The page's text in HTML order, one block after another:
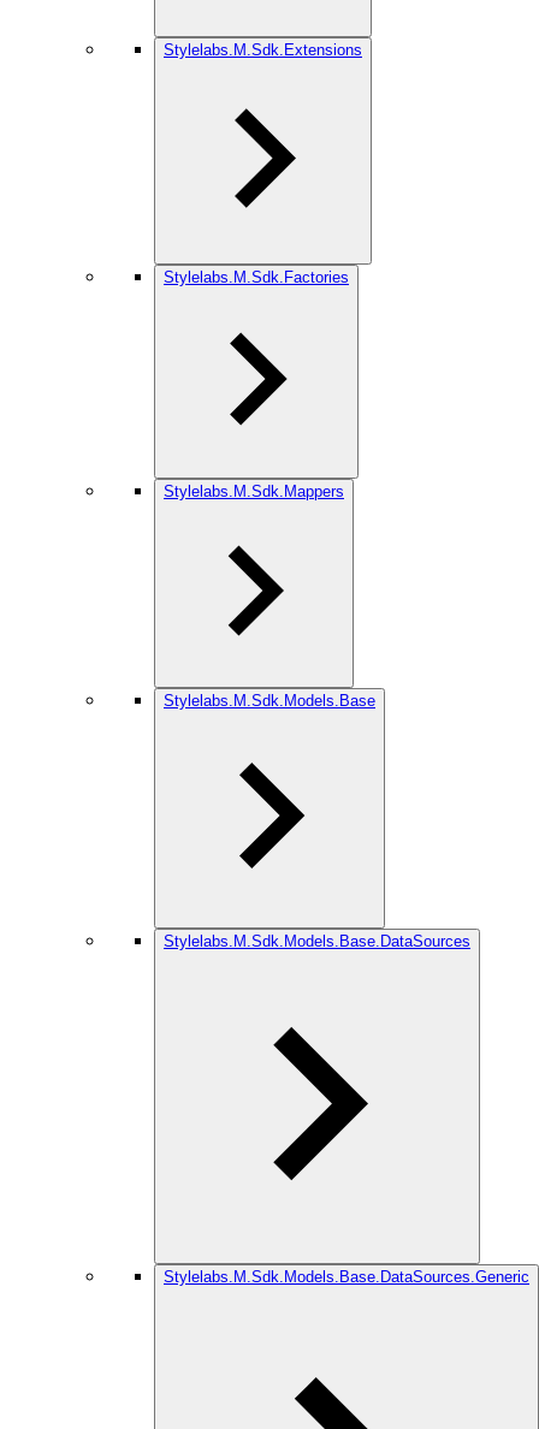
Stylelabs.M.Sdk.Extensions
Stylelabs.M.Sdk.Factories
Stylelabs.M.Sdk.Mappers
Stylelabs.M.Sdk.Models.Base
Stylelabs.M.Sdk.Models.Base.DataSources
Stylelabs.M.Sdk.Models.Base.DataSources.Generic